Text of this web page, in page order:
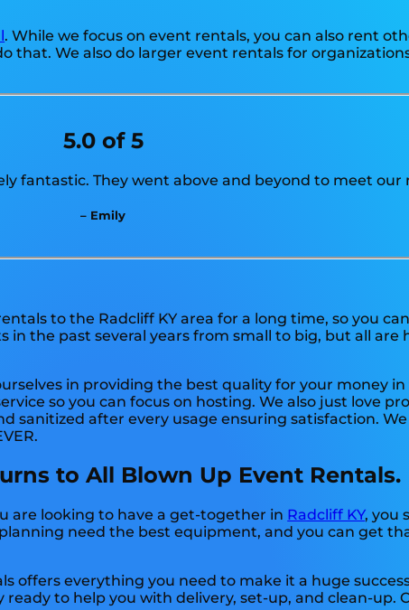
. While we focus on event rentals, you can also rent
We also do larger event rentals for
5.0 of 5
fantastic. They went above and beyond to meet our
– Emily
to the Radcliff KY area for a long time, so you
in the past several years from small to big, but all
in providing the best quality for your money
so you can focus on hosting. We also just love
sanitized after every usage ensuring satisfaction.
to All Blown Up Event Rentals.
are looking to have a get-together in Radcliff KY, you
need the best equipment, and you can get
offers everything you need to make it a huge
to help you with delivery, set-up, and clean-up.